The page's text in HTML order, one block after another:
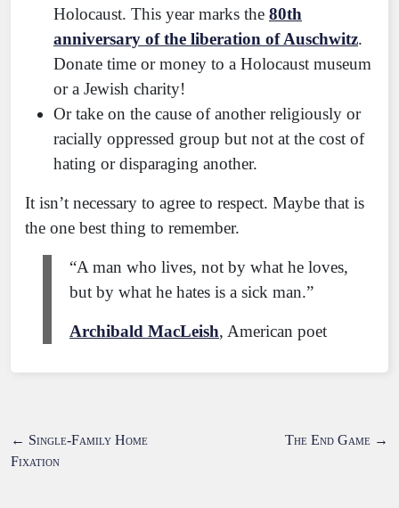
Holocaust. This year marks the 80th
anniversary of the liberation of Auschwitz.
Donate time or money to a Holocaust museum
or a Jewish charity!
Or take on the cause of another religiously or
racially oppressed group but not at the cost of
hating or disparaging another.
It isn’t necessary to agree to respect. Maybe that is
the one best thing to remember.
“A man who lives, not by what he loves,
but by what he hates is a sick man.”
Archibald MacLeish, American poet
← Single-Family Home
Fixation
The End Game →